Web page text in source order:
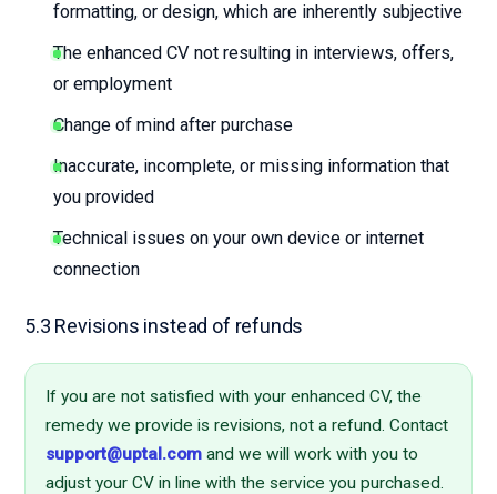
formatting, or design, which are inherently subjective
The enhanced CV not resulting in interviews, offers,
or employment
Change of mind after purchase
Inaccurate, incomplete, or missing information that
you provided
Technical issues on your own device or internet
connection
5.3 Revisions instead of refunds
If you are not satisfied with your enhanced CV, the
remedy we provide is revisions, not a refund. Contact
support@uptal.com and we will work with you to
adjust your CV in line with the service you purchased.